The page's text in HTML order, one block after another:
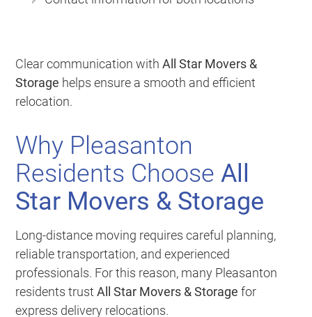
Clear communication withAll Star Movers &
Storage helps ensure a smooth and efficient
relocation.
Why Pleasanton
Residents ChooseAll
Star Movers & Storage
Long-distance moving requires careful planning,
reliable transportation, and experienced
professionals. For this reason, many Pleasanton
residents trustAll Star Movers & Storage for
express delivery relocations.